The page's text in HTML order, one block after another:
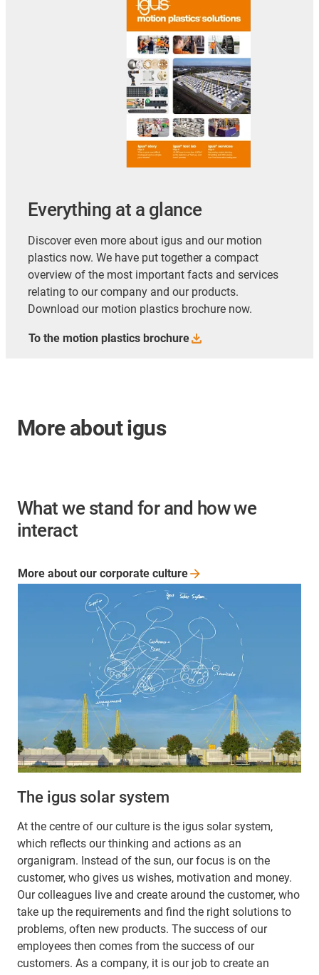
Everything at a glance
Discover even more about igus and our motion
plastics now. We have put together a compact
overview of the most important facts and services
relating to our company and our products.
Download our motion plastics brochure now.
To the motion plastics brochure
More about igus
What we stand for and how we
interact
The igus solar system
At the centre of our culture is the igus solar system,
which reflects our thinking and actions as an
organigram. Instead of the sun, our focus is on the
customer, who gives us wishes, motivation and money.
Our colleagues live and create around the customer, who
take up the requirements and find the right solutions to
problems, often new products. The success of our
employees then comes from the success of our
customers. As a company, it is our job to create an
More about our corporate culture